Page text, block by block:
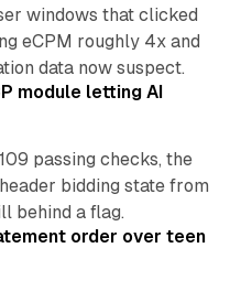
windows that clicked
eCPM roughly 4x and
data now suspect.
12 min read
module letting AI
passing checks, the
bidding state from
behind a flag.
12 min read
order over teen